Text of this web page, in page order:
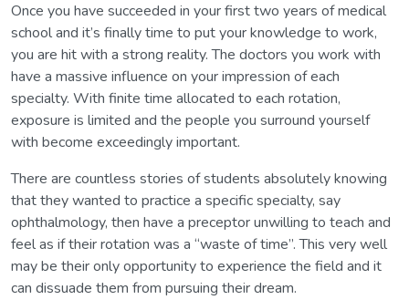
Once you have succeeded in your first two years of medical
school and it’s finally time to put your knowledge to work,
you are hit with a strong reality. The doctors you work with
have a massive influence on your impression of each
specialty. With finite time allocated to each rotation,
exposure is limited and the people you surround yourself
with become exceedingly important.
There are countless stories of students absolutely knowing
that they wanted to practice a specific specialty, say
ophthalmology, then have a preceptor unwilling to teach and
feel as if their rotation was a “waste of time”. This very well
may be their only opportunity to experience the field and it
can dissuade them from pursuing their dream.